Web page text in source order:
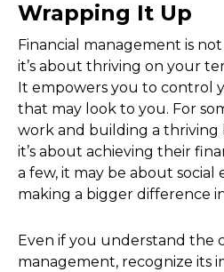
Wrapping It Up
Financial management is
it’s about thriving on your
It empowers you to control
that may look to you. For
work and building a thriving
it’s about achieving their
a few, it may be about
making a bigger difference
Even if you understand the
management, recognize its